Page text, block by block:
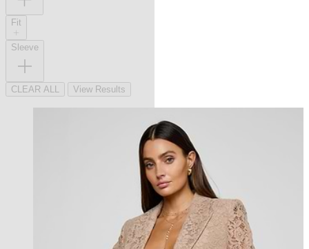
Fit
Sleeve
CLEAR ALL View Results